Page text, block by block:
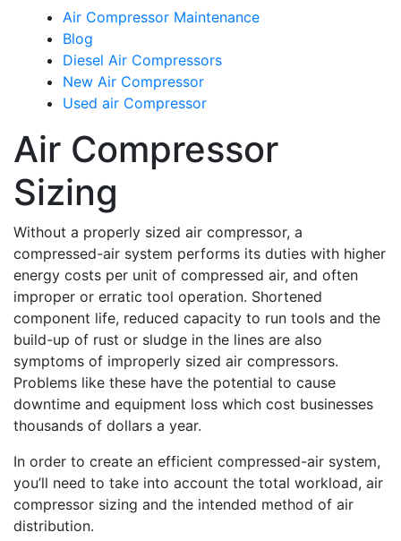
Air Compressor
Sizing
Without a properly sized air compressor, a
compressed-air system performs its duties with higher
energy costs per unit of compressed air, and often
improper or erratic tool operation. Shortened
component life, reduced capacity to run tools and the
build-up of rust or sludge in the lines are also
symptoms of improperly sized air compressors.
Problems like these have the potential to cause
downtime and equipment loss which cost businesses
thousands of dollars a year.
In order to create an efficient compressed-air system,
you’ll need to take into account the total workload, air
compressor sizing and the intended method of air
distribution.
Air Compressor Maintenance
Blog
Diesel Air Compressors
New Air Compressor
Used air Compressor